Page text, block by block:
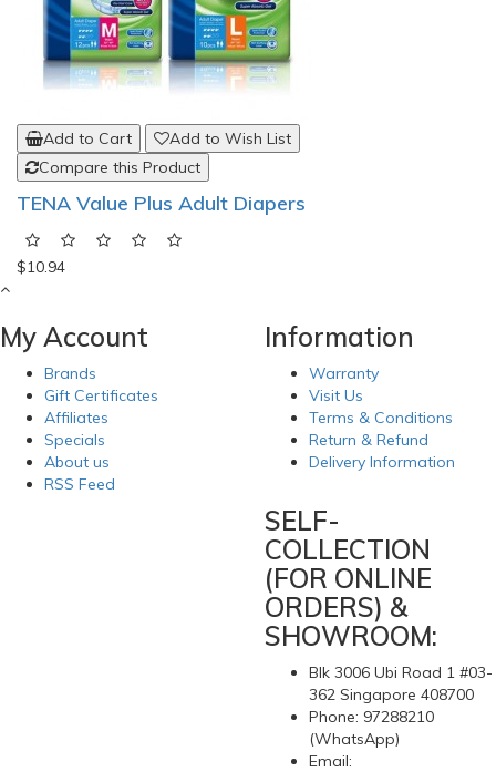
Add to Cart
Add to Wish List
Compare this Product
TENA Value Plus Adult Diapers
$10.94
My Account
Brands
Gift Certificates
Affiliates
Specials
About us
RSS Feed
Information
Warranty
Visit Us
Terms & Conditions
Return & Refund
Delivery Information
SELF-
COLLECTION
(FOR ONLINE
ORDERS) &
SHOWROOM:
Blk 3006 Ubi Road 1 #03-
362 Singapore 408700
Phone: 97288210
(WhatsApp)
Email: